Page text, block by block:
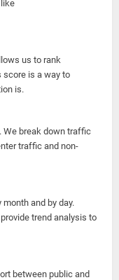
us to rank
is a way to
is.
We break down traffic
traffic and non-
and by day.
trend analysis to
between public and